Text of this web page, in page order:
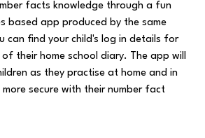
facts knowledge through a fun
based app produced by the same
can find your child's log in details for
their home school diary. The app will
as they practise at home and in
more secure with their number fact